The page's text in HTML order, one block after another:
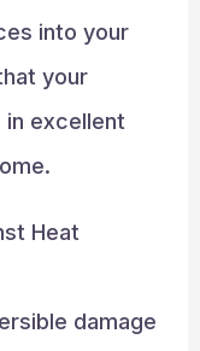
into your
your
in excellent
Heat
damage